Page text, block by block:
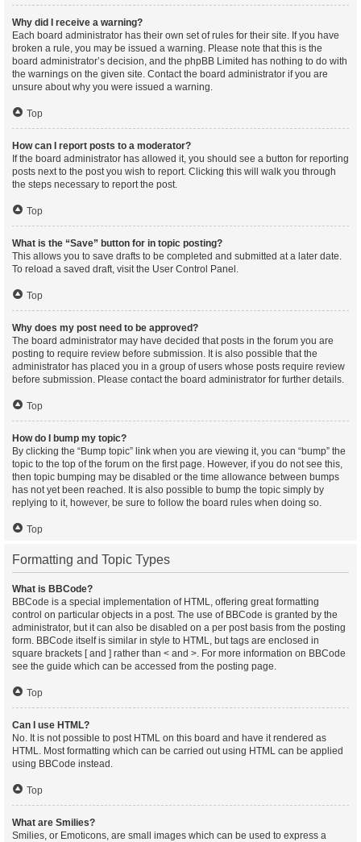
Why did I receive a warning?
Each board administrator has their own set of rules for their site. If you have
broken a rule, you may be issued a warning. Please note that this is the
board administrator’s decision, and the phpBB Limited has nothing to do with
the warnings on the given site. Contact the board administrator if you are
unsure about why you were issued a warning.
Top
How can I report posts to a moderator?
If the board administrator has allowed it, you should see a button for reporting
posts next to the post you wish to report. Clicking this will walk you through
the steps necessary to report the post.
Top
What is the “Save” button for in topic posting?
This allows you to save drafts to be completed and submitted at a later date.
To reload a saved draft, visit the User Control Panel.
Top
Why does my post need to be approved?
The board administrator may have decided that posts in the forum you are
posting to require review before submission. It is also possible that the
administrator has placed you in a group of users whose posts require review
before submission. Please contact the board administrator for further details.
Top
How do I bump my topic?
By clicking the “Bump topic” link when you are viewing it, you can “bump” the
topic to the top of the forum on the first page. However, if you do not see this,
then topic bumping may be disabled or the time allowance between bumps
has not yet been reached. It is also possible to bump the topic simply by
replying to it, however, be sure to follow the board rules when doing so.
Top
Formatting and Topic Types
What is BBCode?
BBCode is a special implementation of HTML, offering great formatting
control on particular objects in a post. The use of BBCode is granted by the
administrator, but it can also be disabled on a per post basis from the posting
form. BBCode itself is similar in style to HTML, but tags are enclosed in
square brackets [ and ] rather than < and >. For more information on BBCode
see the guide which can be accessed from the posting page.
Top
Can I use HTML?
No. It is not possible to post HTML on this board and have it rendered as
HTML. Most formatting which can be carried out using HTML can be applied
using BBCode instead.
Top
What are Smilies?
Smilies, or Emoticons, are small images which can be used to express a